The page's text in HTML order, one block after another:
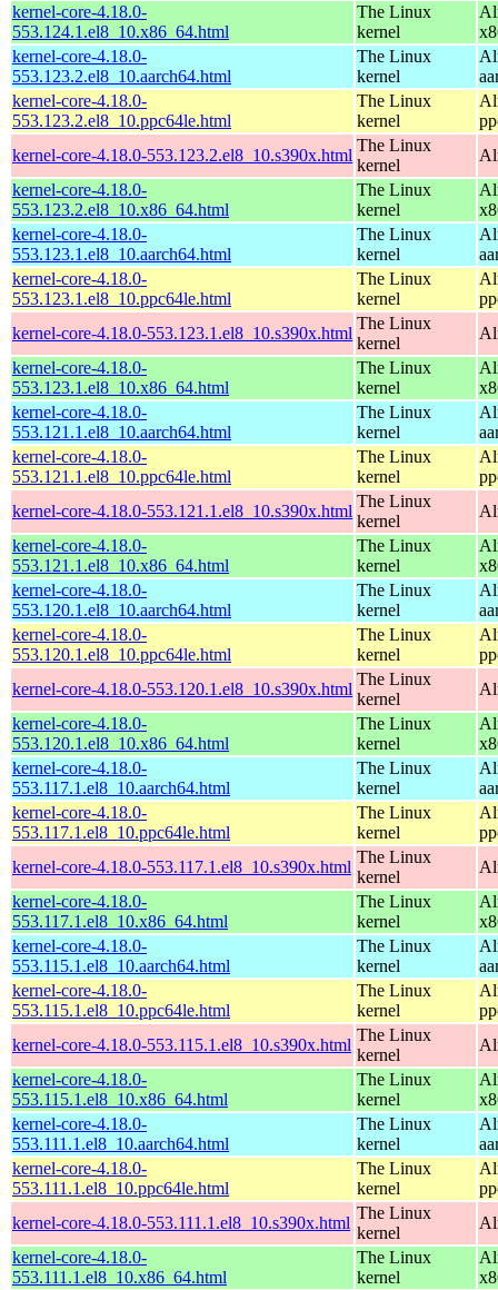
kernel-core-4.18.0-
553.124.1.el8_10.x86_64.html
The Linux
kernel
kernel-core-4.18.0-
553.123.2.el8_10.aarch64.html
The Linux
kernel
kernel-core-4.18.0-
553.123.2.el8_10.ppc64le.html
The Linux
kernel
kernel-core-4.18.0-553.123.2.el8_10.s390x.html
The Linux
kernel
kernel-core-4.18.0-
553.123.2.el8_10.x86_64.html
The Linux
kernel
kernel-core-4.18.0-
553.123.1.el8_10.aarch64.html
The Linux
kernel
kernel-core-4.18.0-
553.123.1.el8_10.ppc64le.html
The Linux
kernel
kernel-core-4.18.0-553.123.1.el8_10.s390x.html
The Linux
kernel
kernel-core-4.18.0-
553.123.1.el8_10.x86_64.html
The Linux
kernel
kernel-core-4.18.0-
553.121.1.el8_10.aarch64.html
The Linux
kernel
kernel-core-4.18.0-
553.121.1.el8_10.ppc64le.html
The Linux
kernel
kernel-core-4.18.0-553.121.1.el8_10.s390x.html
The Linux
kernel
kernel-core-4.18.0-
553.121.1.el8_10.x86_64.html
The Linux
kernel
kernel-core-4.18.0-
553.120.1.el8_10.aarch64.html
The Linux
kernel
kernel-core-4.18.0-
553.120.1.el8_10.ppc64le.html
The Linux
kernel
kernel-core-4.18.0-553.120.1.el8_10.s390x.html
The Linux
kernel
kernel-core-4.18.0-
553.120.1.el8_10.x86_64.html
The Linux
kernel
kernel-core-4.18.0-
553.117.1.el8_10.aarch64.html
The Linux
kernel
kernel-core-4.18.0-
553.117.1.el8_10.ppc64le.html
The Linux
kernel
kernel-core-4.18.0-553.117.1.el8_10.s390x.html
The Linux
kernel
kernel-core-4.18.0-
553.117.1.el8_10.x86_64.html
The Linux
kernel
kernel-core-4.18.0-
553.115.1.el8_10.aarch64.html
The Linux
kernel
kernel-core-4.18.0-
553.115.1.el8_10.ppc64le.html
The Linux
kernel
kernel-core-4.18.0-553.115.1.el8_10.s390x.html
The Linux
kernel
kernel-core-4.18.0-
553.115.1.el8_10.x86_64.html
The Linux
kernel
kernel-core-4.18.0-
553.111.1.el8_10.aarch64.html
The Linux
kernel
kernel-core-4.18.0-
553.111.1.el8_10.ppc64le.html
The Linux
kernel
kernel-core-4.18.0-553.111.1.el8_10.s390x.html
The Linux
kernel
kernel-core-4.18.0-
553.111.1.el8_10.x86_64.html
The Linux
kernel